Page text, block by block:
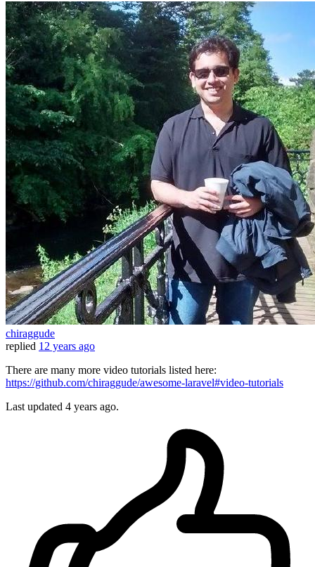
chiraggude
replied 12 years ago
There are many more video tutorials listed here:
https://github.com/chiraggude/awesome-laravel#video-tutorials
Last updated 4 years ago.